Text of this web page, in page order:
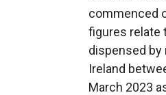
commenced
figures relate
dispensed by
Ireland
March 2023